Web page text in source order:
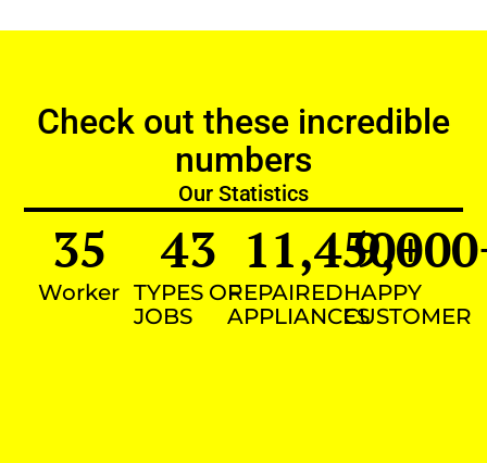
Check out these incredible
numbers
Our Statistics
Worker
35
TYPES OF
JOBS
43
REPAIRED
APPLIANCES
11,450+
HAPPY
CUSTOMER
9,000